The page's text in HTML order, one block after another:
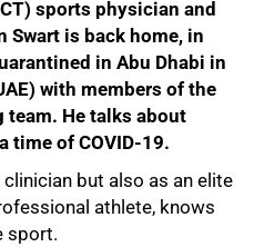
sports physician and
Swart is back home, in
in Abu Dhabi in
with members of the
team. He talks about
time of COVID-19.
but also as an elite
athlete, knows
sport.